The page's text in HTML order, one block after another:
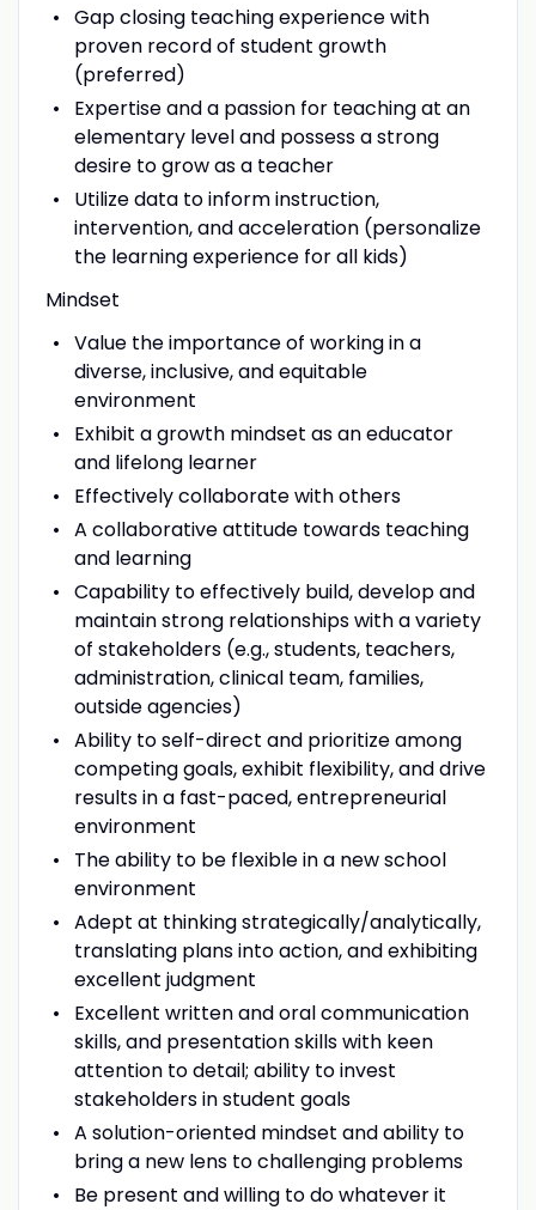
Gap closing teaching experience with
proven record of student growth
(preferred)
Expertise and a passion for teaching at an
elementary level and possess a strong
desire to grow as a teacher
Utilize data to inform instruction,
intervention, and acceleration (personalize
the learning experience for all kids)
Mindset
Value the importance of working in a
diverse, inclusive, and equitable
environment
Exhibit a growth mindset as an educator
and lifelong learner
Effectively collaborate with others
A collaborative attitude towards teaching
and learning
Capability to effectively build, develop and
maintain strong relationships with a variety
of stakeholders (e.g., students, teachers,
administration, clinical team, families,
outside agencies)
Ability to self-direct and prioritize among
competing goals, exhibit flexibility, and drive
results in a fast-paced, entrepreneurial
environment
The ability to be flexible in a new school
environment
Adept at thinking strategically/analytically,
translating plans into action, and exhibiting
excellent judgment
Excellent written and oral communication
skills, and presentation skills with keen
attention to detail; ability to invest
stakeholders in student goals
A solution-oriented mindset and ability to
bring a new lens to challenging problems
Be present and willing to do whatever it